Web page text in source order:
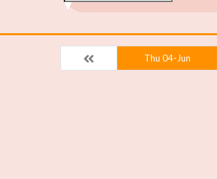
Thu 04-Jun